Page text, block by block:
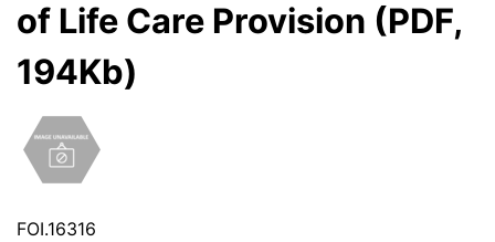
of Life Care Provision (PDF,
194Kb)
FOI.16316